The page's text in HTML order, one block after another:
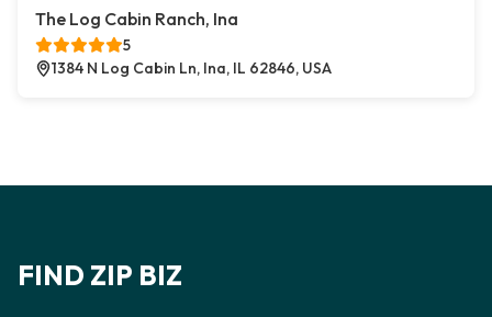
The Log Cabin Ranch, Ina
5
1384 N Log Cabin Ln, Ina, IL 62846, USA
FIND ZIP BIZ